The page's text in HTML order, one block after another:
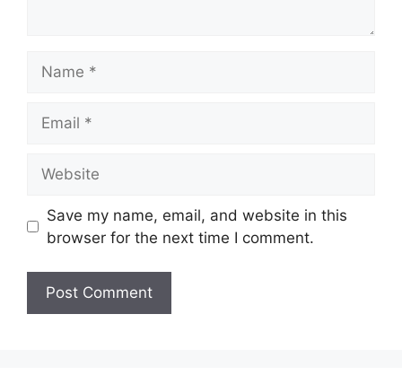
Save my name, email, and website in this
browser for the next time I comment.